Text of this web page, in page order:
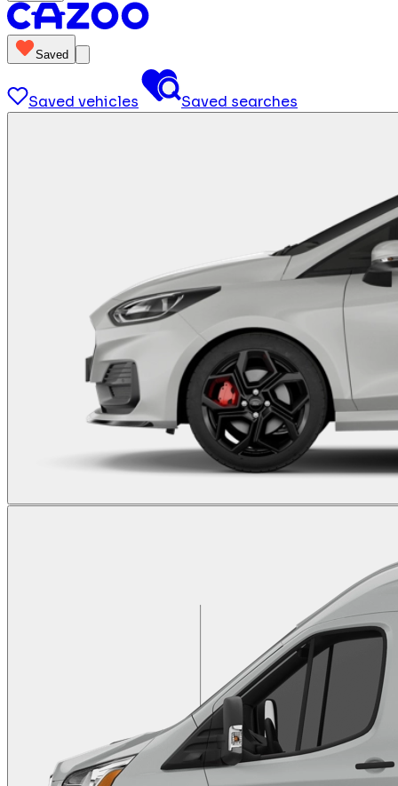
Saved
Saved vehicles Saved searches